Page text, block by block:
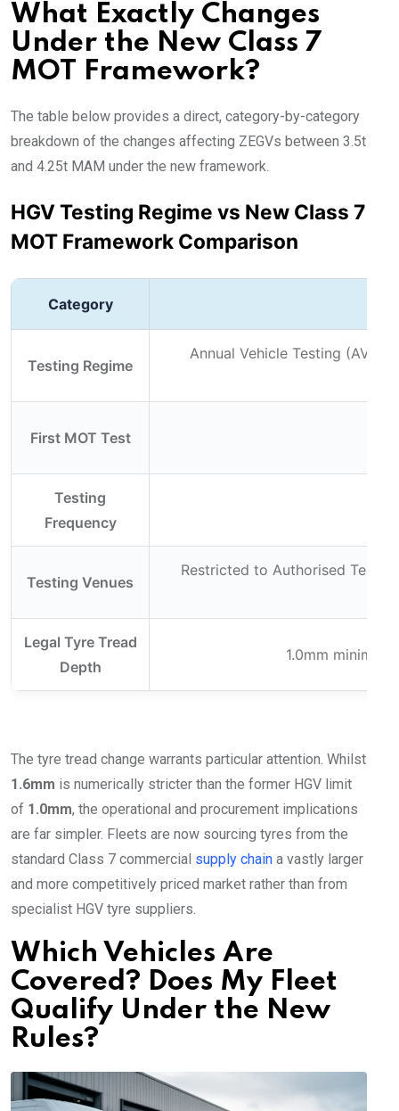
What Exactly Changes
Under the New Class 7
MOT Framework?
The table below provides a direct, category-by-category
breakdown of the changes affecting ZEGVs between 3.5t
and 4.25t MAM under the new framework.
HGV Testing Regime vs New Class 7
MOT Framework Comparison
Category
Testing Regime
Annual Vehicle Testing (AVT)
First MOT Test
Testing
Frequency
Testing Venues
Restricted to Authorised
Legal Tyre Tread
Depth
1.0mm
The tyre tread change warrants particular attention. Whilst
1.6mm is numerically stricter than the former HGV limit
of 1.0mm, the operational and procurement implications
are far simpler. Fleets are now sourcing tyres from the
standard Class 7 commercial supply chain a vastly larger
and more competitively priced market rather than from
specialist HGV tyre suppliers.
Which Vehicles Are
Covered? Does My Fleet
Qualify Under the New
Rules?